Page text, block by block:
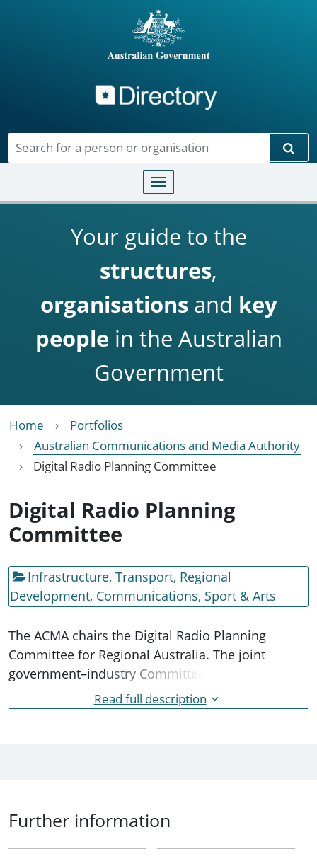
Toggle navigation
Your guide to the
structures,
organisationsand key
people in the Australian
Government
Home
Portfolios
Australian Communications and Media Authority
Digital Radio Planning Committee
Digital Radio Planning
Committee
Infrastructure, Transport, Regional
Development, Communications, Sport & Arts
The ACMA chairs the Digital Radio Planning
Committee for Regional Australia. The joint
government–industry Committee undertakes
planning activities for regional areas where it is
economically feasible for broadcasters to
Read full description
Further information